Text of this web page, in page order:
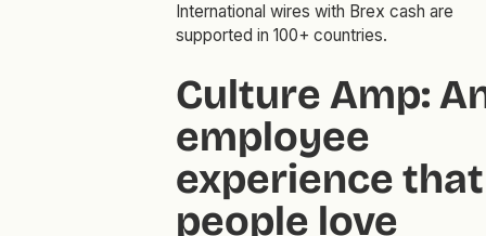
International wires with Brex cash are
supported in 100+ countries.
Culture Amp:
employee
experience that
people love